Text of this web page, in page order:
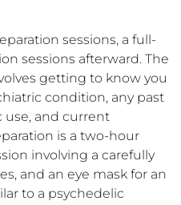
sessions, a full-
sessions afterward. The
getting to know you
condition, any past
use, and current
is a two-hour
involving a carefully
and an eye mask for an
to a psychedelic